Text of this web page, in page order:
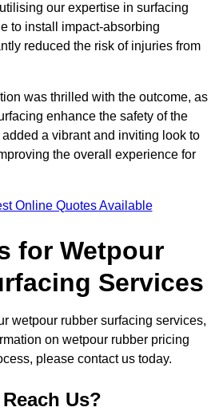
our expertise in surfacing
to install impact-absorbing
reduced the risk of injuries from
was thrilled with the outcome, as
enhance the safety of the
a vibrant and inviting look to
the overall experience for
Online Quotes Available
for Wetpour
Services
wetpour rubber surfacing services,
on wetpour rubber pricing
please contact us today.
Us?